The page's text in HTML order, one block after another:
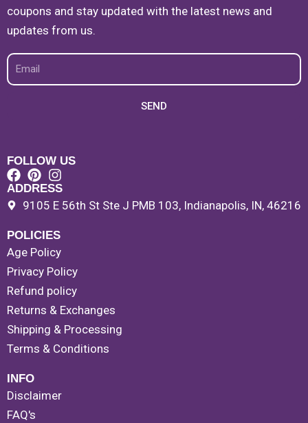
coupons and stay updated with the latest news and
updates from us.
Email
SEND
FOLLOW US
ADDRESS
9105 E 56th St Ste J PMB 103, Indianapolis, IN, 46216
POLICIES
Age Policy
Privacy Policy
Refund policy
Returns & Exchanges
Shipping & Processing
Terms & Conditions
INFO
Disclaimer
FAQ's